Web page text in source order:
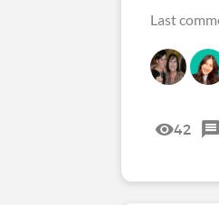
Last
42